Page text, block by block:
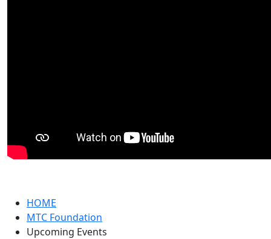
HOME
MTC Foundation
Upcoming Events